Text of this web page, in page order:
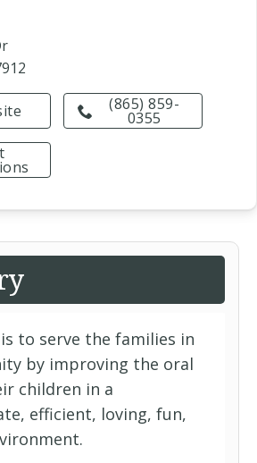
(865) 859-
0355
to serve the families in
by improving the oral
children in a
efficient, loving, fun,